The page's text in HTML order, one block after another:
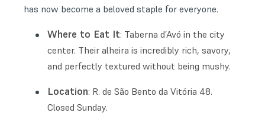
has now become a beloved staple for everyone.
Where to Eat It: Taberna d’Avó in the city
center. Their alheira is incredibly rich, savory,
and perfectly textured without being mushy.
Location: R. de São Bento da Vitória 48.
Closed Sunday.